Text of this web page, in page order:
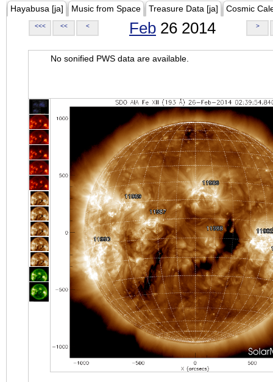
Hayabusa [ja] Music from Space Treasure Data [ja] Cosmic
<<< << < Feb 26 2014 >
No sonified PWS data are available.